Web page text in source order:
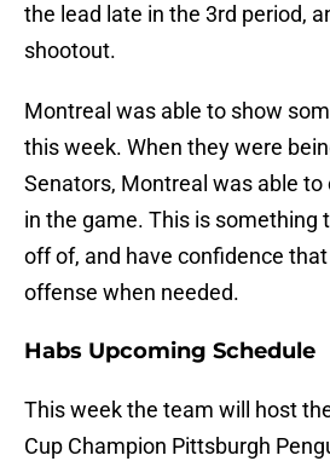
the lead late in the 3rd period,
shootout.
Montreal was able to show
this week. When they were
Senators, Montreal was able
in the game. This is something
off of, and have confidence
offense when needed.
Habs Upcoming Schedule
This week the team will host
Cup Champion Pittsburgh